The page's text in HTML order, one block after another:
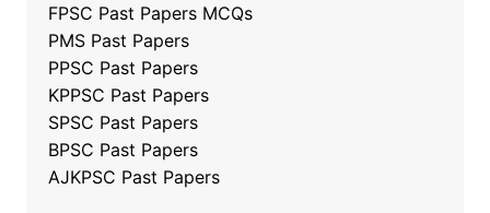
FPSC Past Papers MCQs
PMS Past Papers
PPSC Past Papers
KPPSC Past Papers
SPSC Past Papers
BPSC Past Papers
AJKPSC Past Papers